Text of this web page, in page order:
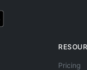
Pricing